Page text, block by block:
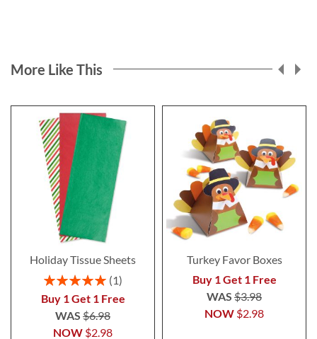
More Like This
Holiday Tissue Sheets
Rating:
1
Buy 1 Get 1 Free
NOW $2.98
WAS $6.98
Turkey Favor Boxes
Buy 1 Get 1 Free
NOW $2.98
WAS $3.98